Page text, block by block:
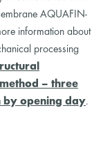
AQUAFIN-
information about
processing
– three
by opening day.